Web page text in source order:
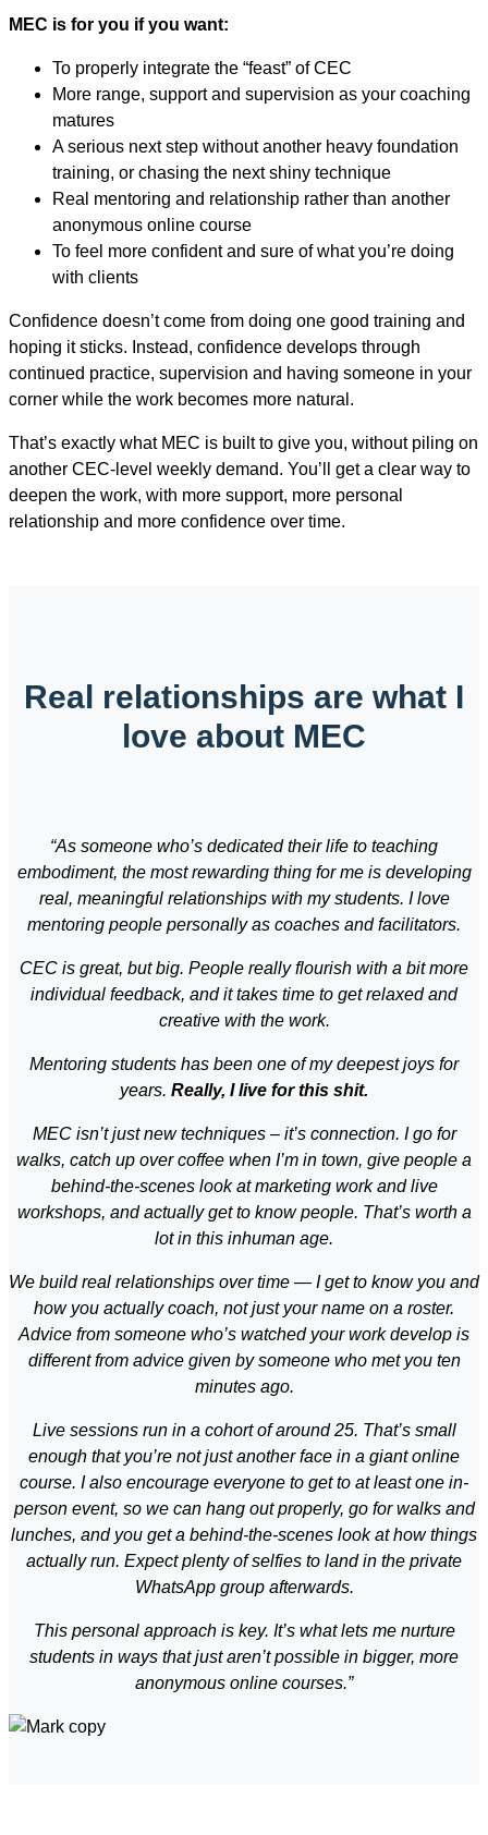
MEC is for you if you want:
To properly integrate the “feast” of CEC
More range, support and supervision as your coaching
matures
A serious next step without another heavy foundation
training, or chasing the next shiny technique
Real mentoring and relationship rather than another
anonymous online course
To feel more confident and sure of what you’re doing
with clients
Confidence doesn’t come from doing one good training and
hoping it sticks. Instead, confidence develops through
continued practice, supervision and having someone in your
corner while the work becomes more natural.
That’s exactly what MEC is built to give you, without piling on
another CEC-level weekly demand. You’ll get a clear way to
deepen the work, with more support, more personal
relationship and more confidence over time.
Real relationships are what I
love about MEC
“As someone who’s dedicated their life to teaching
embodiment, the most rewarding thing for me is developing
real, meaningful relationships with my students. I love
mentoring people personally as coaches and facilitators.
CEC is great, but big. People really flourish with a bit more
individual feedback, and it takes time to get relaxed and
creative with the work.
Mentoring students has been one of my deepest joys for
years. Really, I live for this shit.
MEC isn’t just new techniques – it’s connection. I go for
walks, catch up over coffee when I’m in town, give people a
behind-the-scenes look at marketing work and live
workshops, and actually get to know people. That’s worth a
lot in this inhuman age.
We build real relationships over time — I get to know you and
how you actually coach, not just your name on a roster.
Advice from someone who’s watched your work develop is
different from advice given by someone who met you ten
minutes ago.
Live sessions run in a cohort of around 25. That’s small
enough that you’re not just another face in a giant online
course. I also encourage everyone to get to at least one in-
person event, so we can hang out properly, go for walks and
lunches, and you get a behind-the-scenes look at how things
actually run. Expect plenty of selfies to land in the private
WhatsApp group afterwards.
This personal approach is key. It’s what lets me nurture
students in ways that just aren’t possible in bigger, more
anonymous online courses.”